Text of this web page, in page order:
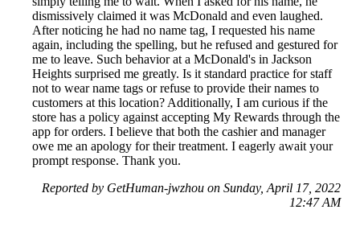
dismissively claimed it was McDonald and even laughed.
After noticing he had no name tag, I requested his name
again, including the spelling, but he refused and gestured for
me to leave. Such behavior at a McDonald's in Jackson
Heights surprised me greatly. Is it standard practice for staff
not to wear name tags or refuse to provide their names to
customers at this location? Additionally, I am curious if the
store has a policy against accepting My Rewards through the
app for orders. I believe that both the cashier and manager
owe me an apology for their treatment. I eagerly await your
prompt response. Thank you.
Reported by GetHuman-jwzhou on Sunday, April 17, 2022
12:47 AM